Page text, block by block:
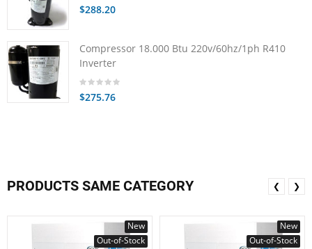
$288.20
Compressor 18.000 Btu 220v/60hz/1ph R410
Inverter
$275.76
PRODUCTS SAME CATEGORY
New
Out-of-Stock
New
Out-of-Stock
❮ ❯